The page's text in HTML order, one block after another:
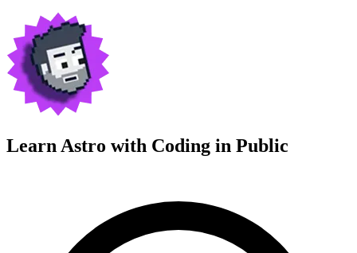
Learn Astro with Coding in Public